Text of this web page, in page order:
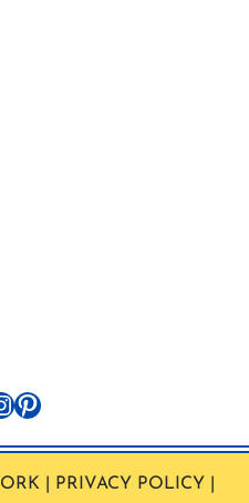
Pinterest
| PRIVACY POLICY |